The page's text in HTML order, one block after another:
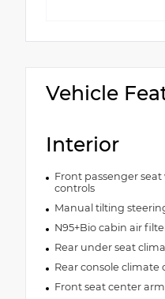
Vehicle
Interior
Front passenger
controls
Manual tilting
N95+Bio cabin air
Rear under seat
Rear console climate
Front seat center